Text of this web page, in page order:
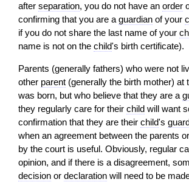
after separation, you do not have an order
confirming that you are a guardian of your
if you do not share the last name of your
name is not on the child's birth certificate).
Parents (generally fathers) who were not
other parent (generally the birth mother) at
was born, but who believe that they are a
they regularly care for their child will want
confirmation that they are their child's
when an agreement between the parents
by the court is useful. Obviously, regular
opinion, and if there is a disagreement,
decision or declaration will need to be